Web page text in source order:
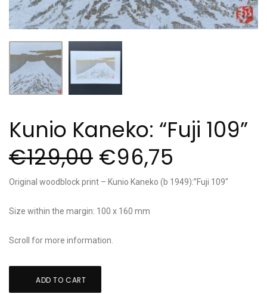
Kunio Kaneko: “Fuji 109”
€129,00 €96,75
Original woodblock print – Kunio Kaneko (b 1949):”Fuji 109″
Size within the margin: 100 x 160 mm
Scroll for more information.
ADD TO CART